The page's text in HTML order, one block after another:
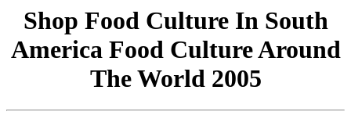
Shop Food Culture In South
America Food Culture Around
The World 2005